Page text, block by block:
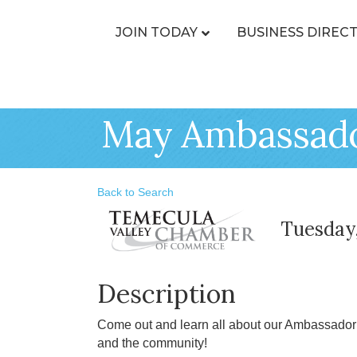
JOIN TODAY BUSINESS
May
Back to Search
Description
Come out and learn all about our
and the community!